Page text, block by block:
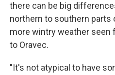
there can be big
northern to southern parts
more wintry weather seen
to Oravec.
"It's not atypical to have